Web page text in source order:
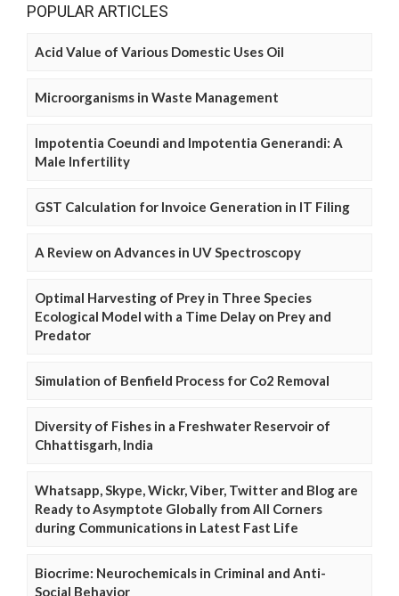
POPULAR ARTICLES
Acid Value of Various Domestic Uses Oil
Microorganisms in Waste Management
Impotentia Coeundi and Impotentia Generandi: A
Male Infertility
GST Calculation for Invoice Generation in IT Filing
A Review on Advances in UV Spectroscopy
Optimal Harvesting of Prey in Three Species
Ecological Model with a Time Delay on Prey and
Predator
Simulation of Benfield Process for Co2 Removal
Diversity of Fishes in a Freshwater Reservoir of
Chhattisgarh, India
Whatsapp, Skype, Wickr, Viber, Twitter and Blog are
Ready to Asymptote Globally from All Corners
during Communications in Latest Fast Life
Biocrime: Neurochemicals in Criminal and Anti-
Social Behavior